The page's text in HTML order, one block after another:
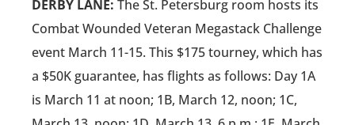
DERBY LANE: The St. Petersburg room hosts its
Combat Wounded Veteran Megastack Challenge
event March 11-15. This $175 tourney, which has
a $50K guarantee, has flights as follows: Day 1A
is March 11 at noon; 1B, March 12, noon; 1C,